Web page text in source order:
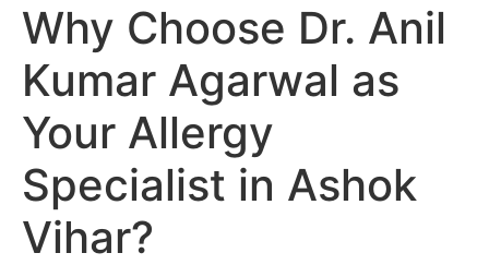
Why Choose Dr. Anil
Kumar Agarwal as
Your Allergy
Specialist in Ashok
Vihar?